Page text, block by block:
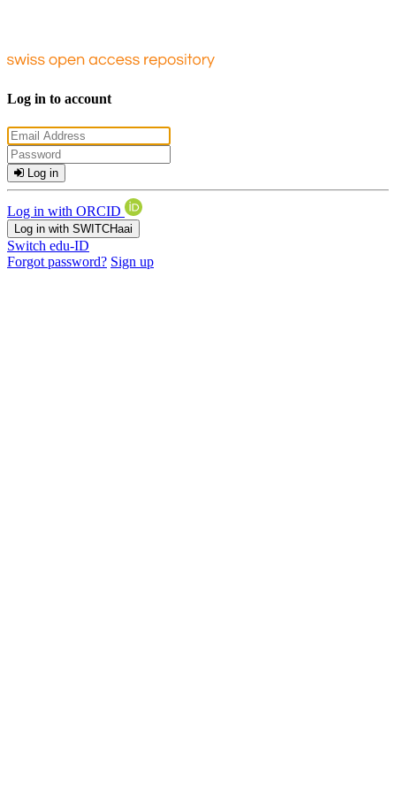
Log in to account
Log in
Log in with ORCID
Log in with SWITCHaai
Switch edu-ID
Forgot password? Sign up